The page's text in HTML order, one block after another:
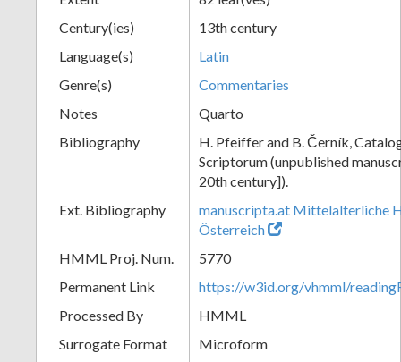
Century(ies)
13th century
Language(s)
Latin
Genre(s)
Commentaries
Notes
Quarto
Bibliography
H. Pfeiffer and B. Černík,
Scriptorum (unpublished
20th century]).
Ext. Bibliography
manuscripta.at Mittelalterliche
Österreich
HMML Proj. Num.
5770
Permanent Link
https://w3id.org/vhmml/
Processed By
HMML
Surrogate Format
Microform